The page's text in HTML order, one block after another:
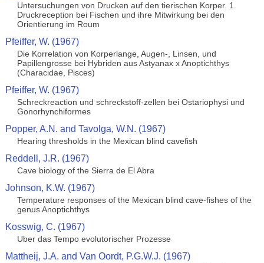
Untersuchungen von Drucken auf den tierischen Korper. 1.
Druckreception bei Fischen und ihre Mitwirkung bei den
Orientierung im Roum
Pfeiffer, W. (1967)
Die Korrelation von Korperlange, Augen-, Linsen, und
Papillengrosse bei Hybriden aus Astyanax x Anoptichthys
(Characidae, Pisces)
Pfeiffer, W. (1967)
Schreckreaction und schreckstoff-zellen bei Ostariophysi und
Gonorhynchiformes
Popper, A.N. and Tavolga, W.N. (1967)
Hearing thresholds in the Mexican blind cavefish
Reddell, J.R. (1967)
Cave biology of the Sierra de El Abra
Johnson, K.W. (1967)
Temperature responses of the Mexican blind cave-fishes of the
genus Anoptichthys
Kosswig, C. (1967)
Uber das Tempo evolutorischer Prozesse
Mattheij, J.A. and Van Oordt, P.G.W.J. (1967)